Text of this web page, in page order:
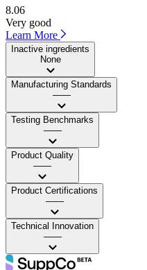
8.06
Very good
Learn More
Inactive ingredients
None
Manufacturing Standards
——
Testing Benchmarks
——
Product Quality
——
Product Certifications
——
Technical Innovation
——